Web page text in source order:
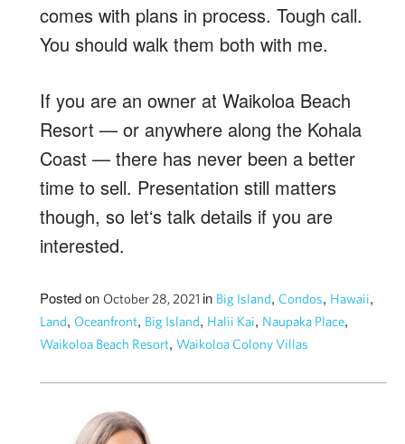
comes with plans in process. Tough call.
You should walk them both with me.
If you are an owner at Waikoloa Beach
Resort — or anywhere along the Kohala
Coast — there has never been a better
time to sell. Presentation still matters
though, so letʻs talk details if you are
interested.
Posted on October 28, 2021 in Big Island, Condos, Hawaii,
Land, Oceanfront, Big Island, Halii Kai, Naupaka Place,
Waikoloa Beach Resort, Waikoloa Colony Villas